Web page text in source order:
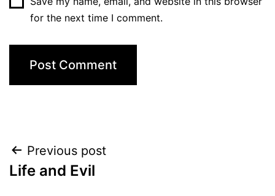
for the next time I comment.
Post
navigation
Previous post
Life and Evil